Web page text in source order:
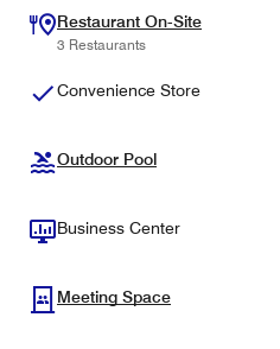
Restaurant On-Site
3 Restaurants
Convenience Store
Outdoor Pool
Business Center
Meeting Space